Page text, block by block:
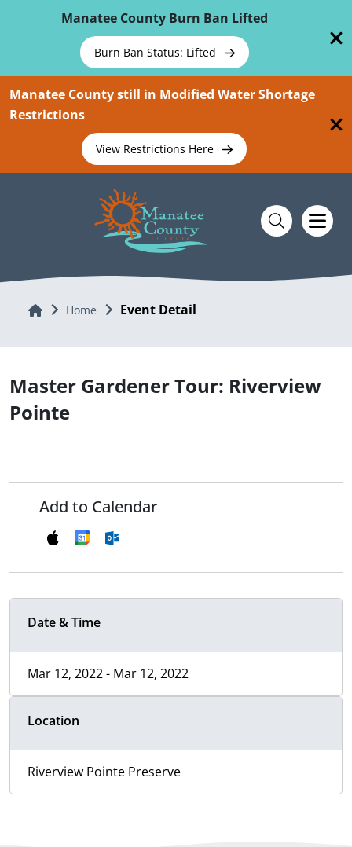
Manatee County Burn Ban Lifted
Burn Ban Status: Lifted
Manatee County still in Modified Water Shortage
Restrictions
View Restrictions Here
Home Home Event Detail
Master Gardener Tour: Riverview
Pointe
Add to Calendar
Date & Time
Mar 12, 2022 - Mar 12, 2022
Location
Riverview Pointe Preserve